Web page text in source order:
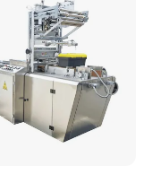
machine and the
have video